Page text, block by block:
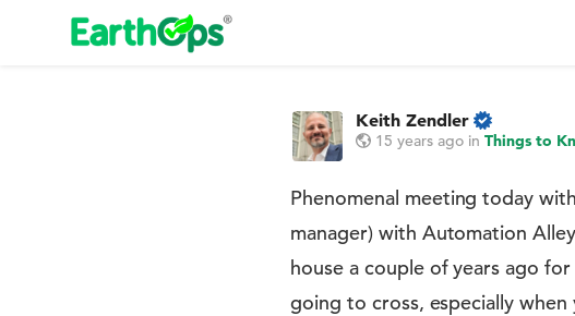
Keith Zendler
15 years ago inThings to
Phenomenal meeting today
manager) with Automation
house a couple of years ago
going to cross, especially